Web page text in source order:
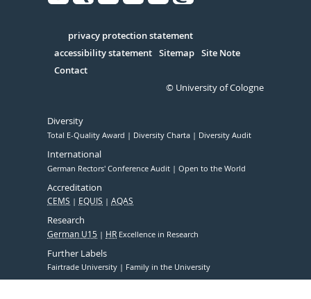
Serivce
privacy protection statement
accessibility statement Sitemap Site Note
Contact
© University of Cologne
Diversity
Total E-Quality Award Diversity Charta Diversity Audit
International
German Rectors' Conference Audit Open to the World
Accreditation
CEMS EQUIS AQAS
Research
German U15 HR Excellence in Research
Further Labels
Fairtrade University Family in the University